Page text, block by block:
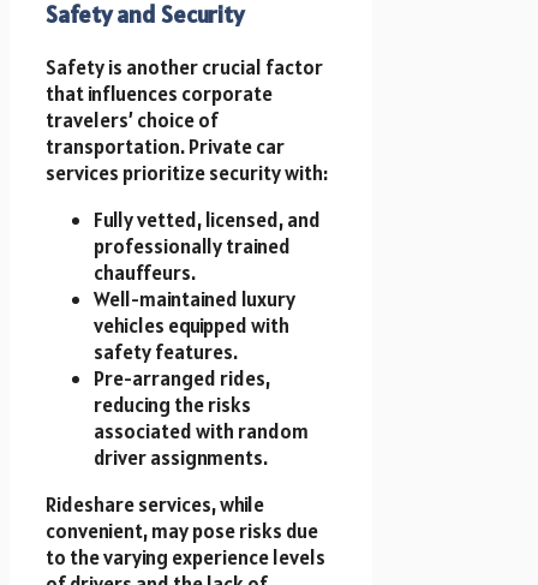
Safety and Security
Safety is another crucial factor
that influences corporate
travelers’ choice of
transportation. Private car
services prioritize security with:
Fully vetted, licensed, and
professionally trained
chauffeurs.
Well-maintained luxury
vehicles equipped with
safety features.
Pre-arranged rides,
reducing the risks
associated with random
driver assignments.
Rideshare services, while
convenient, may pose risks due
to the varying experience levels